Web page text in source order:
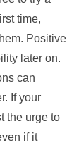
time,
Positive
later on.
can
If your
the urge to
if it